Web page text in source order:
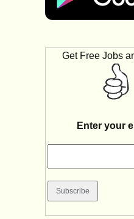
Get Free Jobs
Enter your